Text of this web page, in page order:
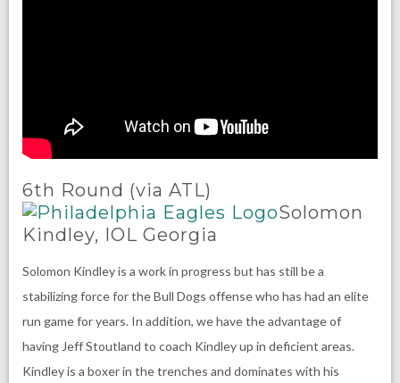
6th Round (via ATL)
Solomon
Kindley, IOL Georgia
Solomon Kindley is a work in progress but has still be a
stabilizing force for the Bull Dogs offense who has had an elite
run game for years. In addition, we have the advantage of
having Jeff Stoutland to coach Kindley up in deficient areas.
Kindley is a boxer in the trenches and dominates with his